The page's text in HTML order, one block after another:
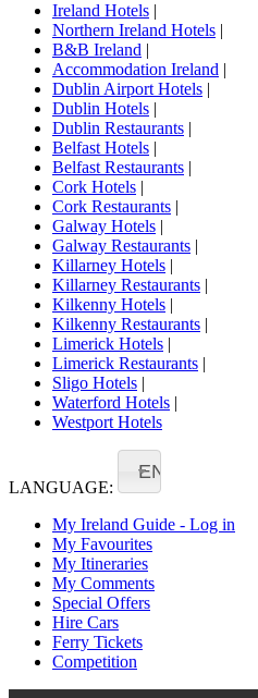
Ireland Hotels |
Northern Ireland Hotels |
B&B Ireland |
Accommodation Ireland |
Dublin Airport Hotels |
Dublin Hotels |
Dublin Restaurants |
Belfast Hotels |
Belfast Restaurants |
Cork Hotels |
Cork Restaurants |
Galway Hotels |
Galway Restaurants |
Killarney Hotels |
Killarney Restaurants |
Kilkenny Hotels |
Kilkenny Restaurants |
Limerick Hotels |
Limerick Restaurants |
Sligo Hotels |
Waterford Hotels |
Westport Hotels
LANGUAGE:
EN
My Ireland Guide - Log in
My Favourites
My Itineraries
My Comments
Special Offers
Hire Cars
Ferry Tickets
Competition